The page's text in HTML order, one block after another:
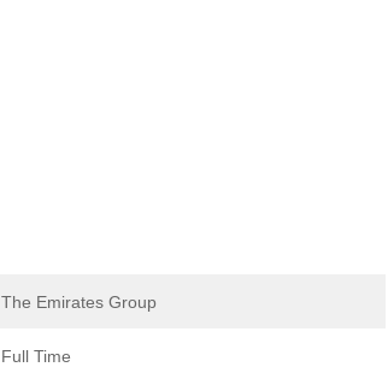
The Emirates Group
Full Time